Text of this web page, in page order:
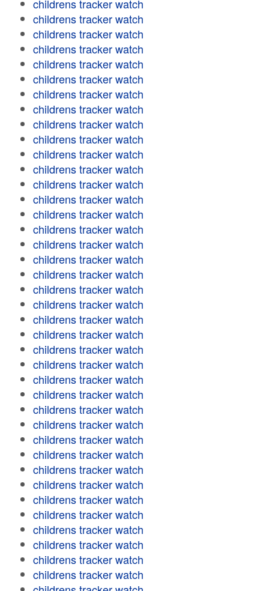
childrens tracker watch
childrens tracker watch
childrens tracker watch
childrens tracker watch
childrens tracker watch
childrens tracker watch
childrens tracker watch
childrens tracker watch
childrens tracker watch
childrens tracker watch
childrens tracker watch
childrens tracker watch
childrens tracker watch
childrens tracker watch
childrens tracker watch
childrens tracker watch
childrens tracker watch
childrens tracker watch
childrens tracker watch
childrens tracker watch
childrens tracker watch
childrens tracker watch
childrens tracker watch
childrens tracker watch
childrens tracker watch
childrens tracker watch
childrens tracker watch
childrens tracker watch
childrens tracker watch
childrens tracker watch
childrens tracker watch
childrens tracker watch
childrens tracker watch
childrens tracker watch
childrens tracker watch
childrens tracker watch
childrens tracker watch
childrens tracker watch
childrens tracker watch